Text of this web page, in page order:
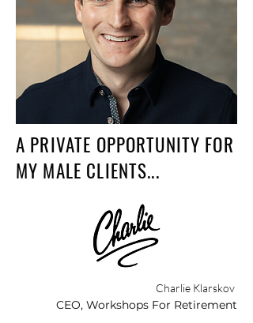
A PRIVATE OPPORTUNITY FOR
MY MALE CLIENTS...
Charlie Klarskov
CEO, Workshops For Retirement